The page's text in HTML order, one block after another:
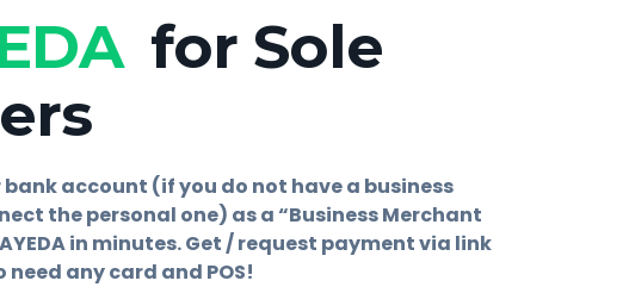
for Sole
account (if you do not have a business
the personal one) as a “Business Merchant
in minutes. Get / request payment via link
need any card and POS!